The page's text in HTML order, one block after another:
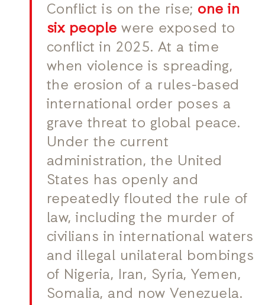
Conflict is on the rise; one in
six people were exposed to
conflict in 2025. At a time
when violence is spreading,
the erosion of a rules-based
international order poses a
grave threat to global peace.
Under the current
administration, the United
States has openly and
repeatedly flouted the rule of
law, including the murder of
civilians in international waters
and illegal unilateral bombings
of Nigeria, Iran, Syria, Yemen,
Somalia, and now Venezuela.